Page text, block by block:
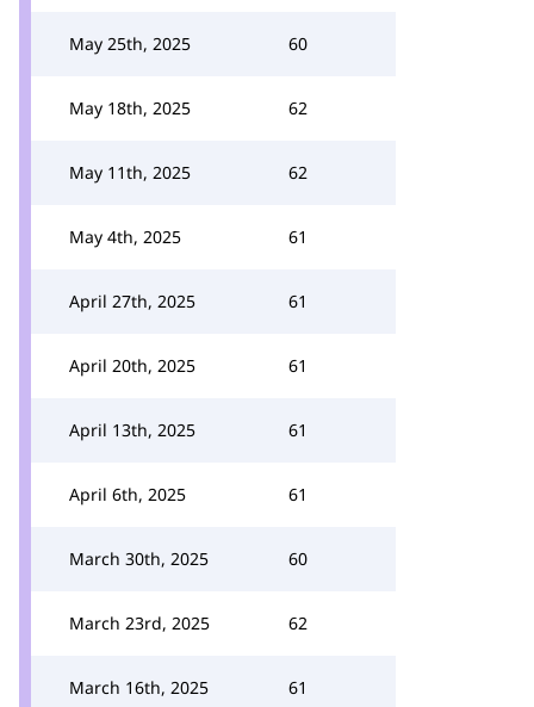
May 25th, 2025 60
May 18th, 2025 62
May 11th, 2025 62
May 4th, 2025 61
April 27th, 2025 61
April 20th, 2025 61
April 13th, 2025 61
April 6th, 2025 61
March 30th, 2025 60
March 23rd, 2025 62
March 16th, 2025 61